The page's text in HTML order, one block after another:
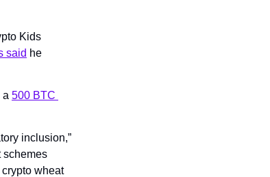
Kids
said he
a 500 BTC
inclusion,”
schemes
wheat